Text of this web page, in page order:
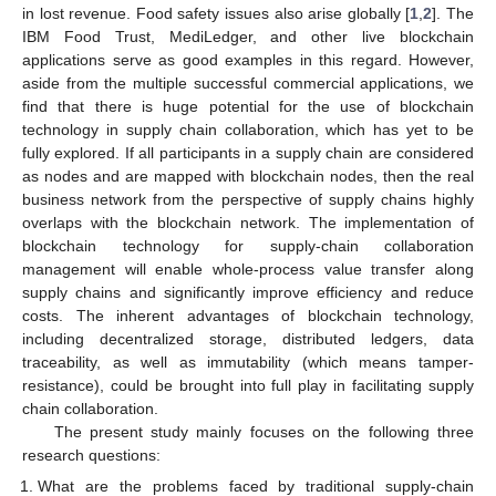
in lost revenue. Food safety issues also arise globally [1 ,2]. The
IBM Food Trust, MediLedger, and other live blockchain
applications serve as good examples in this regard. However,
aside from the multiple successful commercial applications, we
find that there is huge potential for the use of blockchain
technology in supply chain collaboration, which has yet to be
fully explored. If all participants in a supply chain are considered
as nodes and are mapped with blockchain nodes, then the real
business network from the perspective of supply chains highly
overlaps with the blockchain network. The implementation of
blockchain technology for supply-chain collaboration
management will enable whole-process value transfer along
supply chains and significantly improve efficiency and reduce
costs. The inherent advantages of blockchain technology,
including decentralized storage, distributed ledgers, data
traceability, as well as immutability (which means tamper-
resistance), could be brought into full play in facilitating supply
chain collaboration.
The present study mainly focuses on the following three
research questions:
What are the problems faced by traditional supply-chain